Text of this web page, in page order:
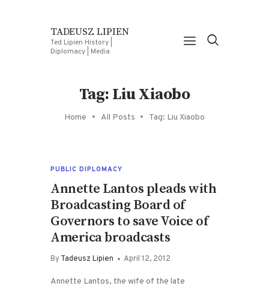
TADEUSZ LIPIEN
Ted Lipien History |
Diplomacy | Media
Tag: Liu Xiaobo
Home All Posts Tag: Liu Xiaobo
PUBLIC DIPLOMACY
Annette Lantos pleads with
Broadcasting Board of
Governors to save Voice of
America broadcasts
ByTadeusz Lipien April 12, 2012
Annette Lantos, the wife of the late